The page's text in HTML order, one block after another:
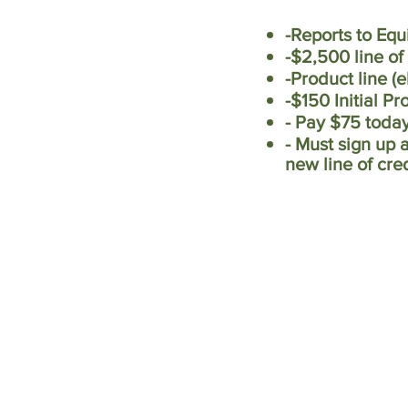
-Reports to
-$2,500 line of
-Product line
-$150 Initial
- Pay $75
- Must sign up
new line of